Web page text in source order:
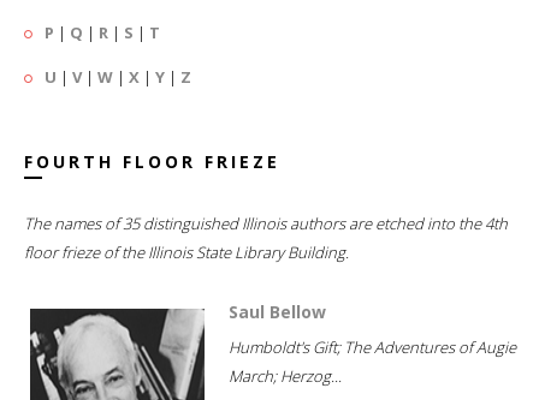
P | Q | R | S | T
U | V| W | X | Y | Z
FOURTH FLOOR FRIEZE
The names of 35 distinguished Illinois authors are etched into the 4th
floor frieze of the Illinois State Library Building.
Saul Bellow
Humboldt's Gift; The Adventures of Augie
March; Herzog...